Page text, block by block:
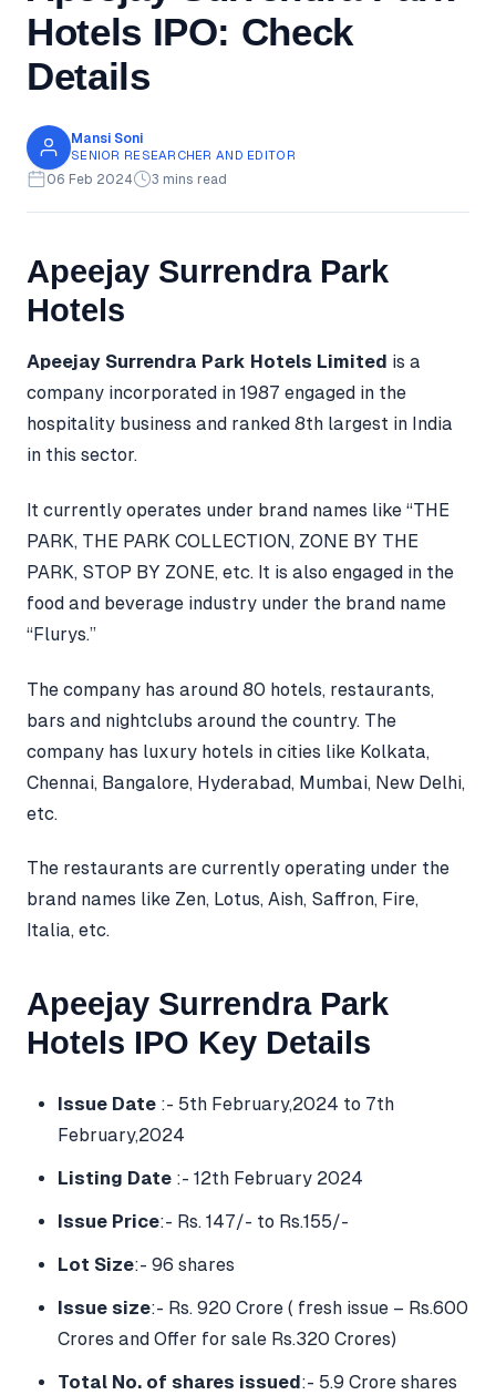
Hotels IPO: Check
Details
Mansi Soni
SENIOR RESEARCHER AND EDITOR
06 Feb 2024 3 mins read
Apeejay Surrendra Park
Hotels
Apeejay Surrendra Park Hotels Limited is a
company incorporated in 1987 engaged in the
hospitality business and ranked 8th largest in India
in this sector.
It currently operates under brand names like “THE
PARK, THE PARK COLLECTION, ZONE BY THE
PARK, STOP BY ZONE, etc. It is also engaged in the
food and beverage industry under the brand name
“Flurys.”
The company has around 80 hotels, restaurants,
bars and nightclubs around the country. The
company has luxury hotels in cities like Kolkata,
Chennai, Bangalore, Hyderabad, Mumbai, New Delhi,
etc.
The restaurants are currently operating under the
brand names like Zen, Lotus, Aish, Saffron, Fire,
Italia, etc.
Apeejay Surrendra Park
Hotels IPO Key Details
Issue Date :- 5th February,2024 to 7th
February,2024
Listing Date :- 12th February 2024
Issue Price:- Rs. 147/- to Rs.155/-
Lot Size:- 96 shares
Issue size:- Rs. 920 Crore ( fresh issue – Rs.600
Crores and Offer for sale Rs.320 Crores)
Total No. of shares issued :- 5.9 Crore shares